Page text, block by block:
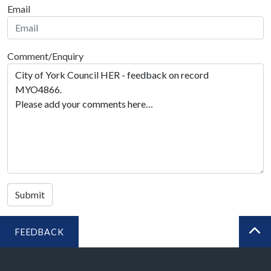
Email
Comment/Enquiry
Submit
FEEDBACK